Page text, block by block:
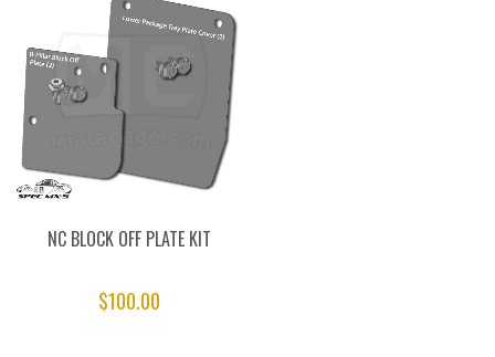
NC BLOCK OFF PLATE KIT
$100.00